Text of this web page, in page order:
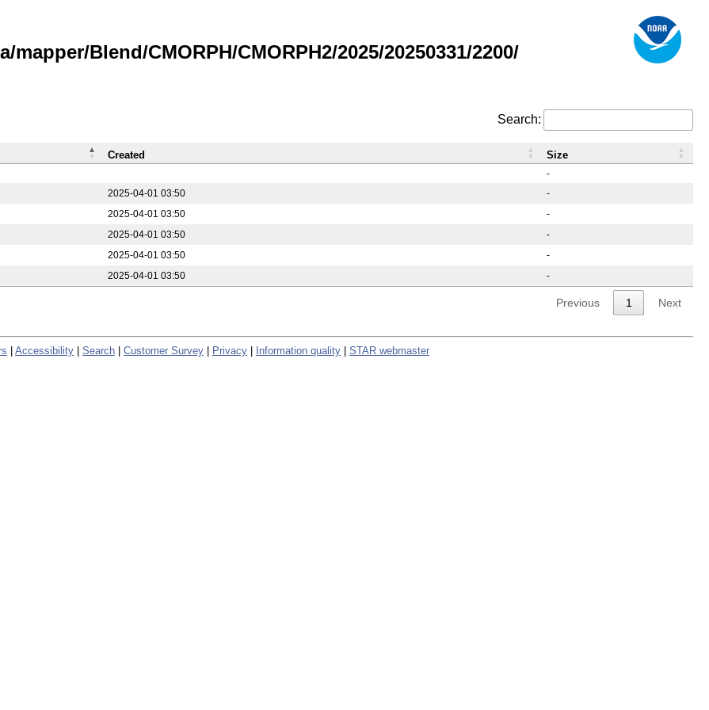
Blend/CMORPH/CMORPH2/2025/20250331/2200/
Search:
-
2025-04-01 03:50
-
2025-04-01 03:50
-
2025-04-01 03:50
-
2025-04-01 03:50
-
2025-04-01 03:50 -
Created Size
Previous 1 Next
Accessibility Search Customer Survey Privacy Information quality STAR webmaster